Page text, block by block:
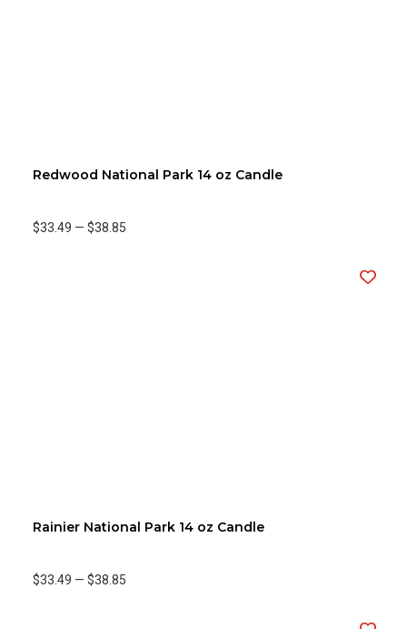
Redwood National Park 14 oz Candle
$33.49 — $38.85
Rainier National Park 14 oz Candle
$33.49 — $38.85